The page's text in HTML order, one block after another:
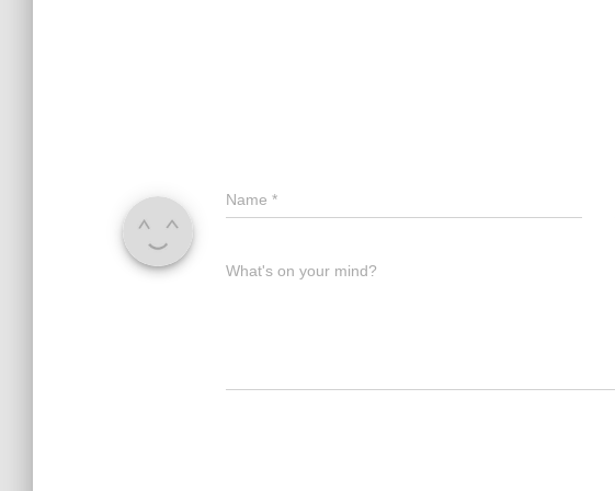
Name *
What's on your mind?